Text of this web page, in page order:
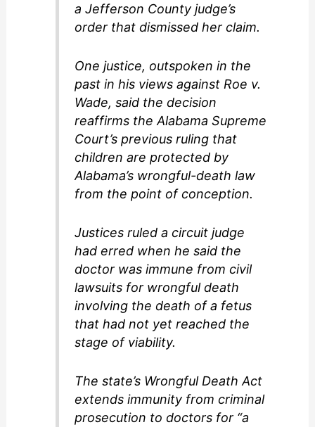
a Jefferson County judge’s
order that dismissed her claim.
One justice, outspoken in the
past in his views against Roe v.
Wade, said the decision
reaffirms the Alabama Supreme
Court’s previous ruling that
children are protected by
Alabama’s wrongful-death law
from the point of conception.
Justices ruled a circuit judge
had erred when he said the
doctor was immune from civil
lawsuits for wrongful death
involving the death of a fetus
that had not yet reached the
stage of viability.
The state’s Wrongful Death Act
extends immunity from criminal
prosecution to doctors for “a